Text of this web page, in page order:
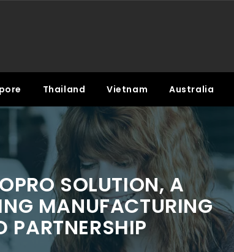
Thailand Vietnam Australia
SOLUTION, A
MANUFACTURING
PARTNERSHIP